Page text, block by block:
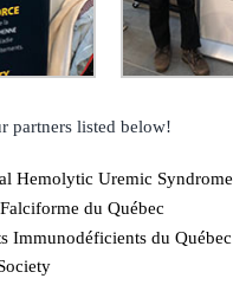
partners listed below!
Hemolytic Uremic Syndrome
du Québec
Immunodéficients du Québec